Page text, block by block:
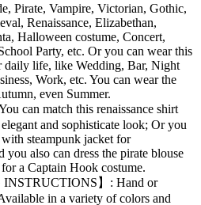
Pirate, Vampire, Victorian, Gothic,
Renaissance, Elizabethan,
Halloween costume, Concert,
Party, etc. Or you can wear this
daily life, like Wedding, Bar, Night
Work, etc. You can wear the
even Summer.
can match this renaissance shirt
and sophisticate look; Or you
steampunk jacket for
also can dress the pirate blouse
a Captain Hook costume.
】: Hand or
in a variety of colors and